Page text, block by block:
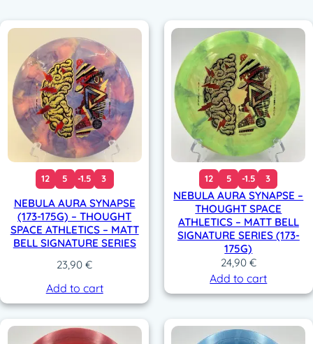
12 5 -1.5 3
NEBULA AURA SYNAPSE
(173-175G) – THOUGHT
SPACE ATHLETICS – MATT
BELL SIGNATURE SERIES
23,90€
Add to cart
12 5 -1.5 3
NEBULA AURA SYNAPSE –
THOUGHT SPACE
ATHLETICS – MATT BELL
SIGNATURE SERIES (173-
175G)
24,90 €
Add to cart